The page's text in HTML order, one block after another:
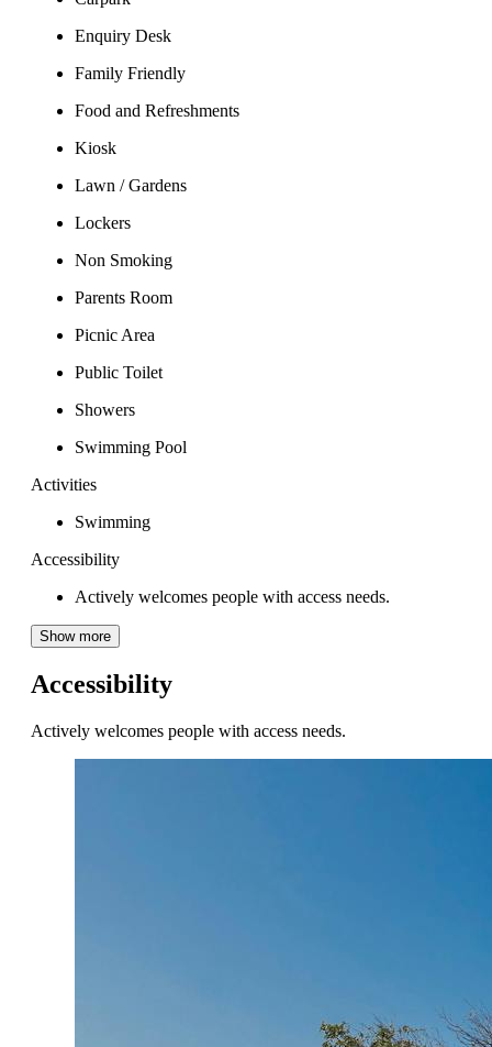
Enquiry Desk
Family Friendly
Food and Refreshments
Kiosk
Lawn / Gardens
Lockers
Non Smoking
Parents Room
Picnic Area
Public Toilet
Showers
Swimming Pool
Activities
Swimming
Accessibility
Actively welcomes people with access needs.
Show more
Accessibility
Actively welcomes people with access needs.